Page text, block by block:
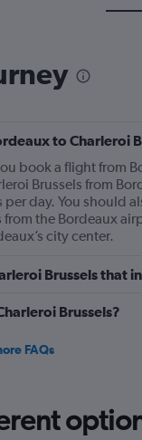
to Charleroi
book a flight from
Brussels from
day. You should
the Bordeaux
city center.
Brussels that
Brussels?
FAQs